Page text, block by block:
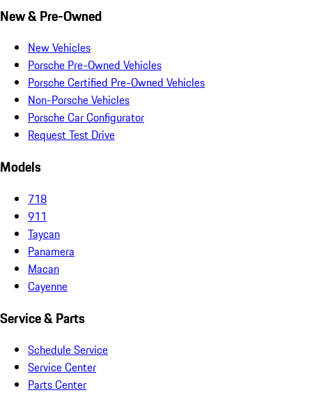
New & Pre-Owned
New Vehicles
Porsche Pre-Owned Vehicles
Porsche Certified Pre-Owned Vehicles
Non-Porsche Vehicles
Porsche Car Configurator
Request Test Drive
Models
718
911
Taycan
Panamera
Macan
Cayenne
Service & Parts
Schedule Service
Service Center
Parts Center